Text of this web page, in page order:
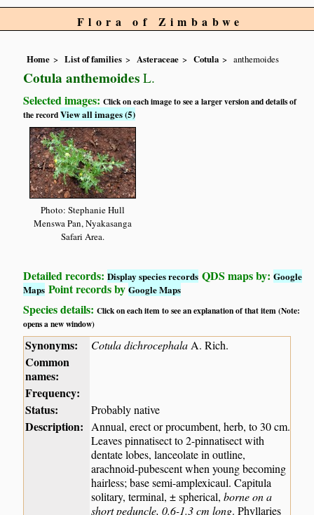
Flora of Zimbabwe
Home List of families Asteraceae Cotula anthemoides
Cotula anthemoides L.
Selected images:Click on each image to see a larger version and details of
the recordView all images (5)
Photo: Stephanie Hull
Menswa Pan, Nyakasanga
Safari Area.
Detailed records:Display species records QDS maps by:Google
Maps Point records byGoogle Maps
Species details:Click on each item to see an explanation of that item (Note:
opens a new window)
Synonyms: Cotula dichrocephalaA. Rich.
Common
names:
Frequency:
Status:
Probably native
Description: Annual, erect or procumbent, herb, to 30 cm.
Leaves pinnatisect to 2-pinnatisect with
dentate lobes, lanceolate in outline,
arachnoid-pubescent when young becoming
hairless; base semi-amplexicaul. Capitula
solitary, terminal, ± spherical,borne on a
short peduncle, 0.6-1.3 cm long. Phyllaries